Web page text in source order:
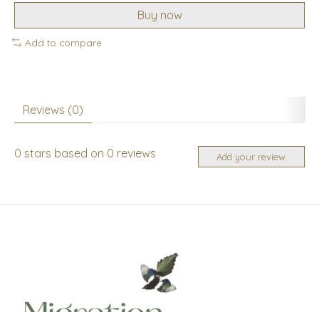
Buy now
Add to compare
Reviews (0)
0 stars based on 0 reviews Add your review